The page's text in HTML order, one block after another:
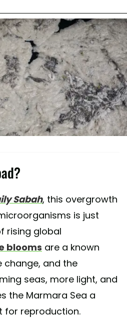
Sabah, this overgrowth
is just
rising global
blooms are a known
and the
seas, more light, and
the Marmara Sea a
for reproduction.